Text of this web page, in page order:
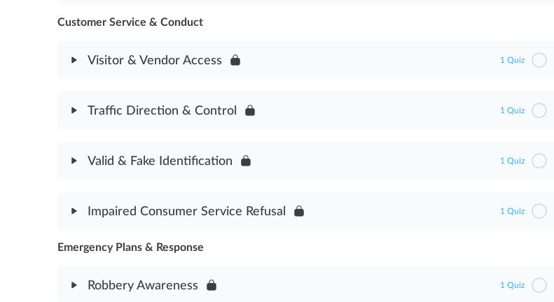
Module Content
Employee Harassment Prevention Assessment
Customer Service & Conduct
Visitor & Vendor Access 1 Quiz
Traffic Direction & Control 1 Quiz
Valid & Fake Identification 1 Quiz
Impaired Consumer Service Refusal 1 Quiz
Module Content
Impaired Consumer Service Refusal Assessment
Emergency Plans & Response
Robbery Awareness 1 Quiz